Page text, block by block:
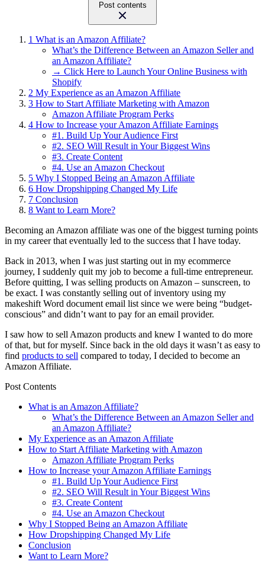
Post contents
1 What is an Amazon Affiliate?
What’s the Difference Between an Amazon Seller and
an Amazon Affiliate?
→ Click Here to Launch Your Online Business with
Shopify
2 My Experience as an Amazon Affiliate
3 How to Start Affiliate Marketing with Amazon
Amazon Affiliate Program Perks
4 How to Increase your Amazon Affiliate Earnings
#1. Build Up Your Audience First
#2. SEO Will Result in Your Biggest Wins
#3. Create Content
#4. Use an Amazon Checkout
5 Why I Stopped Being an Amazon Affiliate
6 How Dropshipping Changed My Life
7 Conclusion
8 Want to Learn More?
Becoming an Amazon affiliate was one of the biggest turning points
in my career that eventually led to the success that I have today.
Back in 2013, when I was just starting out in my ecommerce
journey, I suddenly quit my job to become a full-time entrepreneur.
Before quitting, I was selling products on Amazon – sunscreen, to
be exact. I was constantly selling out of inventory using my
makeshift Word document email list since we were being “budget-
conscious” and didn’t want to pay for an email provider.
I saw how to sell Amazon products and knew I wanted to do more
of that, but for myself. Since back in the old days it wasn’t as easy to
find products to sell compared to today, I decided to become an
Amazon Affiliate.
Post Contents
What is an Amazon Affiliate?
What’s the Difference Between an Amazon Seller and
an Amazon Affiliate?
My Experience as an Amazon Affiliate
How to Start Affiliate Marketing with Amazon
Amazon Affiliate Program Perks
How to Increase your Amazon Affiliate Earnings
#1. Build Up Your Audience First
#2. SEO Will Result in Your Biggest Wins
#3. Create Content
#4. Use an Amazon Checkout
Why I Stopped Being an Amazon Affiliate
How Dropshipping Changed My Life
Conclusion
Want to Learn More?